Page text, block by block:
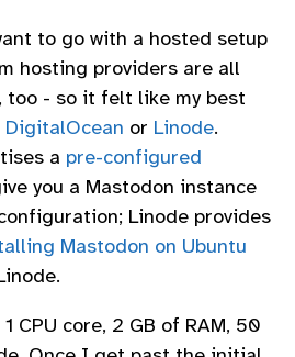
to go with a hosted setup
hosting providers are all
too - so it felt like my best
DigitalOcean or Linode.
a pre-configured
you a Mastodon instance
Linode provides
Mastodon on Ubuntu
CPU core, 2 GB of RAM, 50